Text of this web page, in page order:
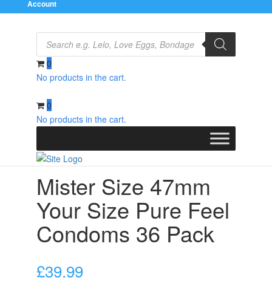
Account
Products
search
0
No products in the cart.
0
No products in the cart.
47mm Your Size Pure Feel Condoms 36 Pack
Mister Size 47mm
Your Size Pure Feel
Condoms 36 Pack
£39.99